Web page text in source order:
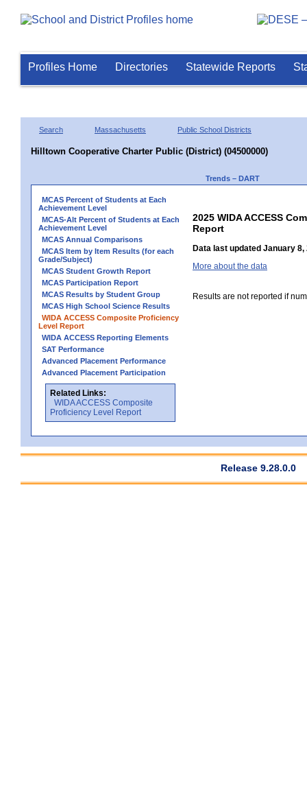
Profiles Home Directories Statewide Reports
Search Massachusetts Public School Districts
Hilltown Cooperative Charter Public (District) (04500000)
Trends – DART
MCAS Percent of Students at Each
Achievement Level
MCAS-Alt Percent of Students at Each
Achievement Level
MCAS Annual Comparisons
MCAS Item by Item Results (for each
Grade/Subject)
MCAS Student Growth Report
MCAS Participation Report
MCAS Results by Student Group
MCAS High School Science Results
WIDA ACCESS Composite Proficiency
Level Report
WIDA ACCESS Reporting Elements
SAT Performance
Advanced Placement Performance
Advanced Placement Participation
Related Links:
WIDA ACCESS Composite
Proficiency Level Report
2025 WIDA ACCESS
Report
Data last updated January 8,
More about the data
Results are not reported if
Release 9.28.0.0